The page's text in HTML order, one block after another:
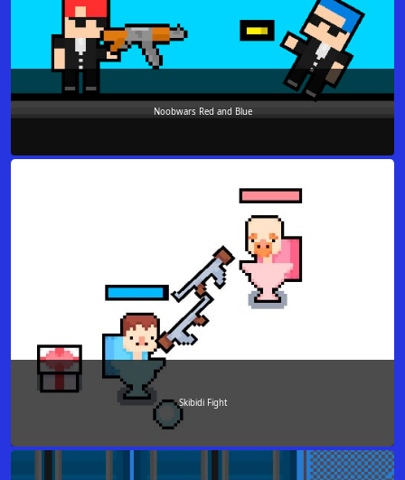
Noobwars Red and Blue
Skibidi Fight